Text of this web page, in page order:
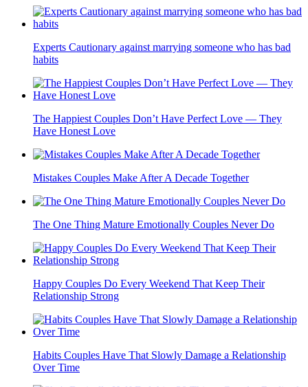
Experts Cautionary against marrying someone who has bad
habits
The Happiest Couples Don’t Have Perfect Love — They
Have Honest Love
Mistakes Couples Make After A Decade Together
The One Thing Mature Emotionally Couples Never Do
Happy Couples Do Every Weekend That Keep Their
Relationship Strong
Habits Couples Have That Slowly Damage a Relationship
Over Time